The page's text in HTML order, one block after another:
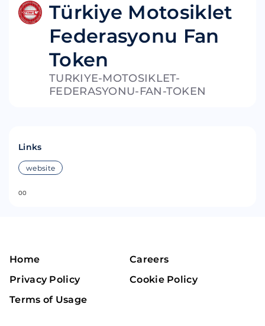
Türkiye Motosiklet
Federasyonu Fan
Token
TURKIYE-MOTOSIKLET-
FEDERASYONU-FAN-TOKEN
Links
website
00
Home
Careers
Privacy Policy
Cookie Policy
Terms of Usage